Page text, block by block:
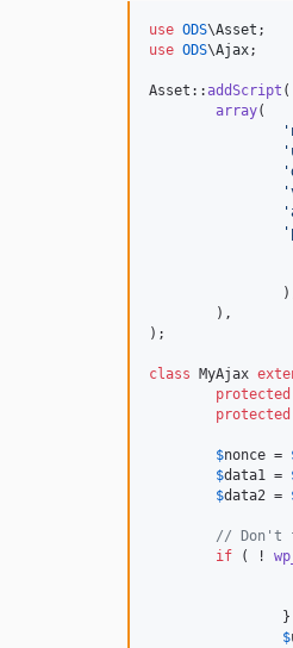
use ODS\Asset
use ODS\Ajax;
Asset::addScript (
array(
'
'
'
'
'
'
);
class MyAjax
protected
protected
$nonce =
$data1 =
$data2 =
// Don't
if ( !
$